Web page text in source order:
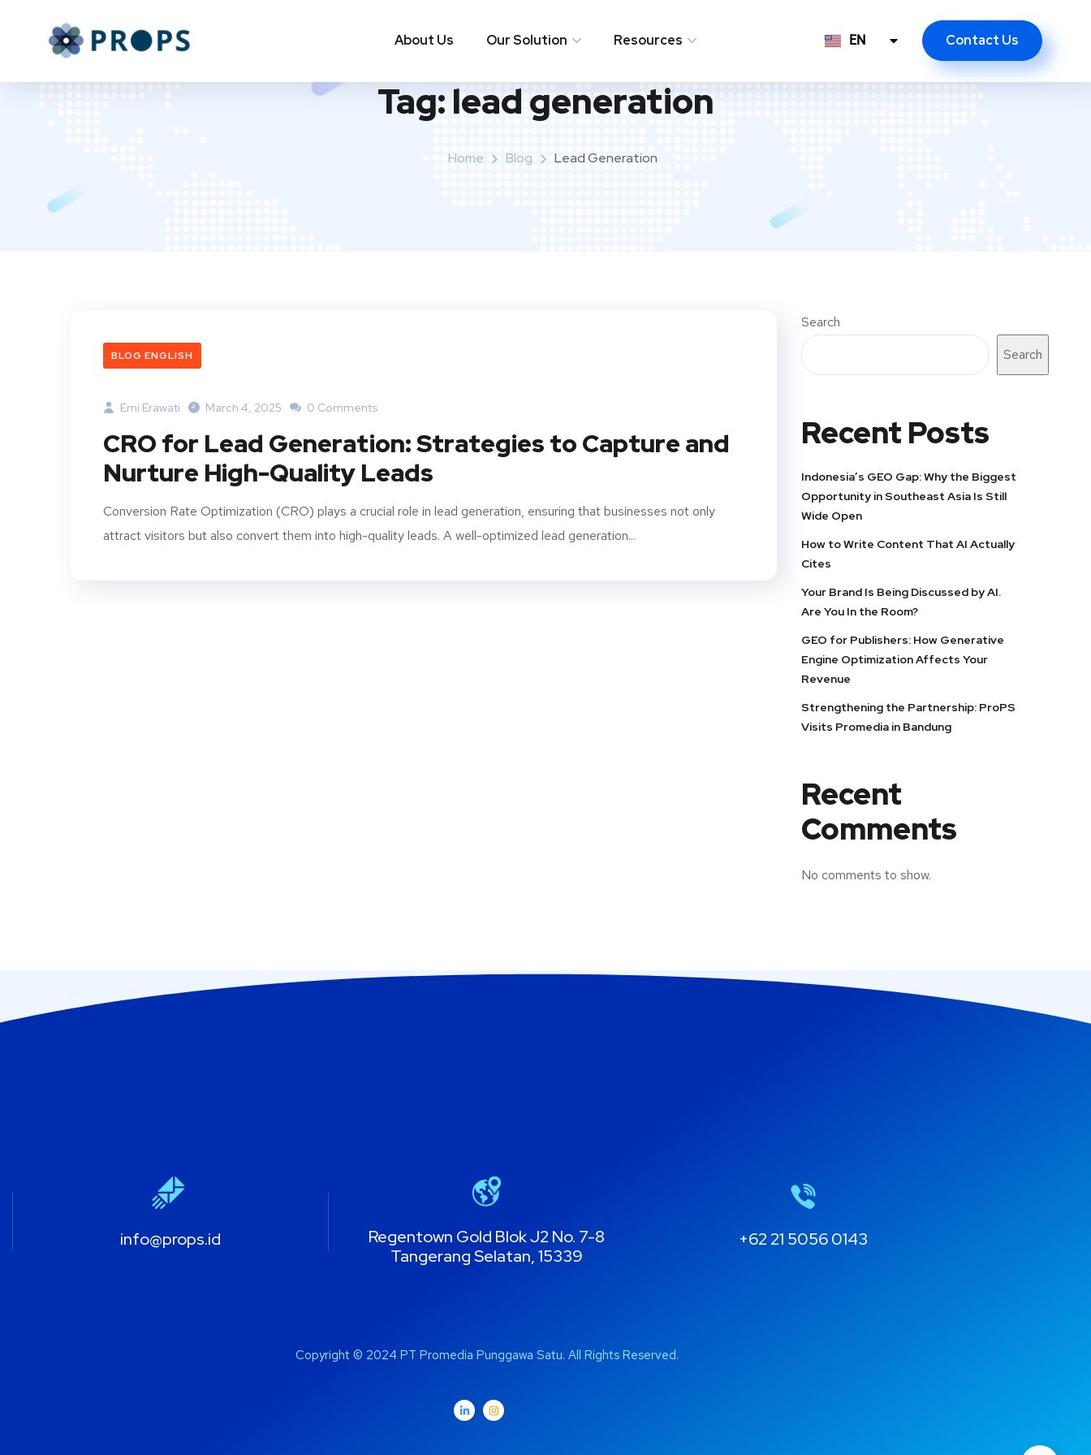
About Us Our Solution Resources EN
ID Contact Us
Tag:lead generation
Home Blog Lead Generation
BLOG ENGLISH
Erni Erawati March 4, 2025 0 Comments
CRO for Lead Generation: Strategies to Capture and
Nurture High-Quality Leads
Conversion Rate Optimization (CRO) plays a crucial role in lead generation, ensuring that businesses not only
attract visitors but also convert them into high-quality leads. A well-optimized lead generation...
Search
Search
Recent Posts
Indonesia’s GEO Gap: Why the Biggest
Opportunity in Southeast Asia Is Still
Wide Open
How to Write Content That AI Actually
Cites
Your Brand Is Being Discussed by AI.
Are You In the Room?
GEO for Publishers: How Generative
Engine Optimization Affects Your
Revenue
Strengthening the Partnership: ProPS
Visits Promedia in Bandung
Recent
Comments
No comments to show.
info@props.id
Regentown Gold Blok J2 No. 7-8
Tangerang Selatan, 15339
+62 21 5056 0143
Copyright © 2024 PT Promedia Punggawa Satu. All Rights Reserved.